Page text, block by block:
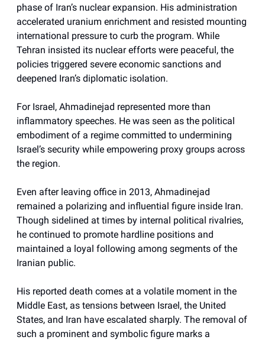
phase of Iran’s nuclear expansion. His administration
accelerated uranium enrichment and resisted mounting
international pressure to curb the program. While
Tehran insisted its nuclear efforts were peaceful, the
policies triggered severe economic sanctions and
deepened Iran’s diplomatic isolation.
For Israel, Ahmadinejad represented more than
inflammatory speeches. He was seen as the political
embodiment of a regime committed to undermining
Israel’s security while empowering proxy groups across
the region.
Even after leaving office in 2013, Ahmadinejad
remained a polarizing and influential figure inside Iran.
Though sidelined at times by internal political rivalries,
he continued to promote hardline positions and
maintained a loyal following among segments of the
Iranian public.
His reported death comes at a volatile moment in the
Middle East, as tensions between Israel, the United
States, and Iran have escalated sharply. The removal of
such a prominent and symbolic figure marks a